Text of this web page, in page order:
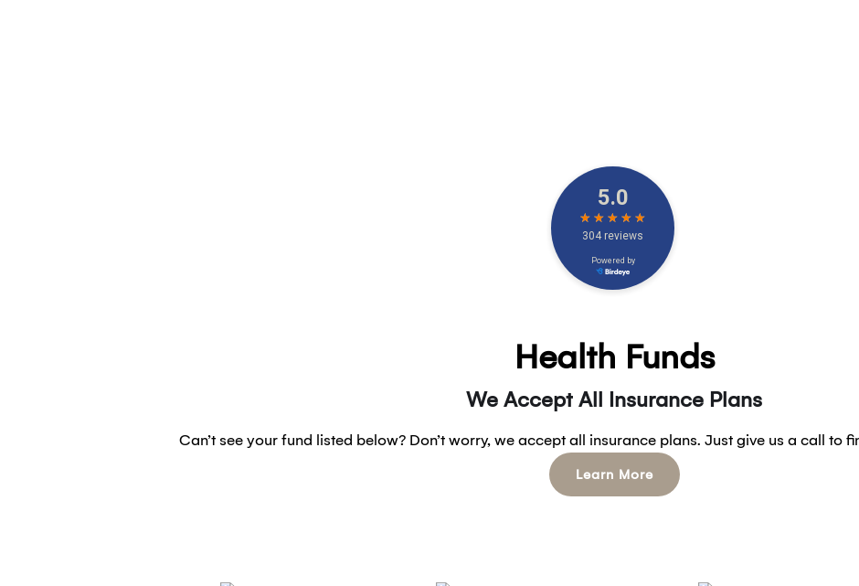
Health Funds
We Accept All Insurance Plans
Can’t see your fund listed below? Don’t worry, we accept all insurance plans. Just give us a call to
Learn More